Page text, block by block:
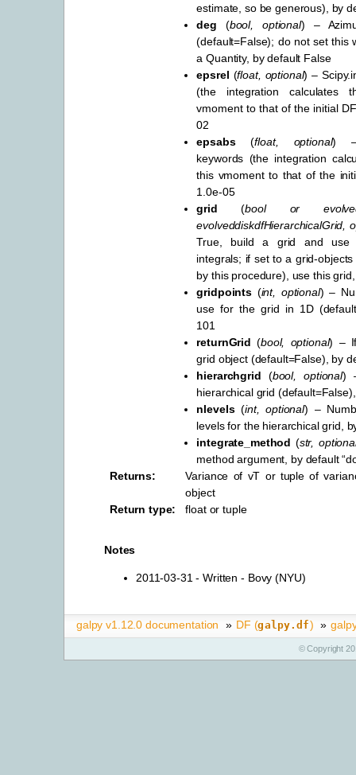
estimate, so be generous), by
deg (bool,optional) –
(default=False); do not set this
a Quantity, by default False
epsrel (float, optional) –
(the integration calculates
vmoment to that of the initial
02
epsabs(float, optional) –
keywords (the integration
this vmoment to that of the
1.0e-05
grid (boolor
evolveddiskdfHierarchicalGrid ,
True, build a grid and use
integrals; if set to a grid-
by this procedure), use this
gridpoints(int, optional) –
use for the grid in 1D
101
returnGrid (bool, optional) –
grid object (default=False), by
hierarchgrid (bool,optional)
hierarchical grid
nlevels(int,optional) –
levels for the hierarchical grid,
integrate_method (str,
method argument, by default
Returns:
Variance of vT or tuple of
object
Return type: float or tuple
Notes
2011-03-31 - Written - Bovy (NYU)
galpy v1.12.0 documentation » DF (galpy.df) »
© Copyright